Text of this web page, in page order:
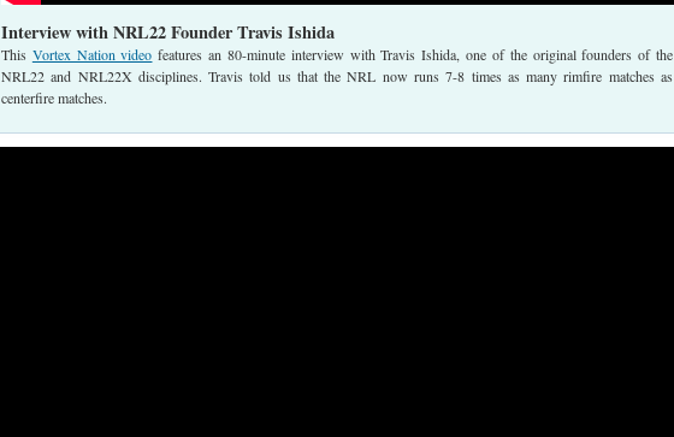
Interview with NRL22 Founder Travis Ishida
This Vortex Nation video features an 80-minute interview with Travis Ishida, one of the original founders of the
NRL22 and NRL22X disciplines. Travis told us that the NRL now runs 7-8 times as many rimfire matches as
centerfire matches.